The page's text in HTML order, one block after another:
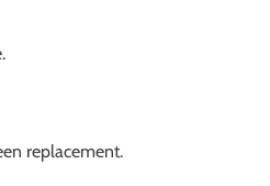
replacement.